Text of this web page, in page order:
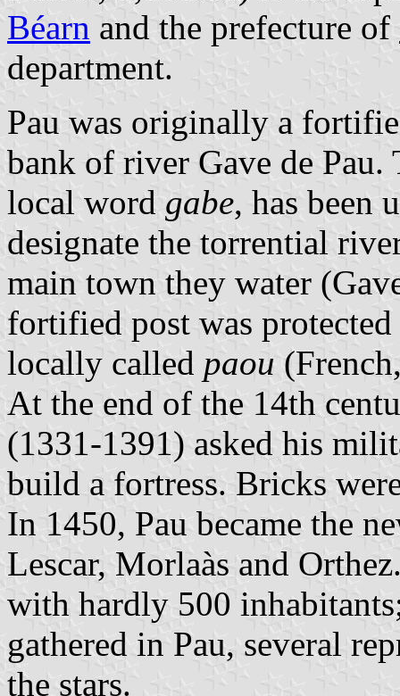
Béarn and the prefecture of
department.
Pau was originally a
bank of river Gave de
local word gabe, has been
designate the torrential
main town they water
fortified post was
locally called paou
At the end of the 14th
(1331-1391) asked his
build a fortress. Bricks
In 1450, Pau became the
Lescar, Morlaàs and
with hardly 500
gathered in Pau, several
the stars.